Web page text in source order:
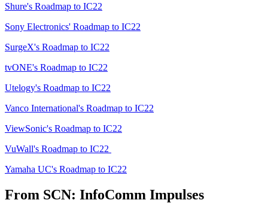
Shure's Roadmap to IC22
Sony Electronics' Roadmap to IC22
SurgeX's Roadmap to IC22
tvONE's Roadmap to IC22
Utelogy's Roadmap to IC22
Vanco International's Roadmap to IC22
ViewSonic's Roadmap to IC22
VuWall's Roadmap to IC22
Yamaha UC's Roadmap to IC22
From SCN: InfoComm Impulses